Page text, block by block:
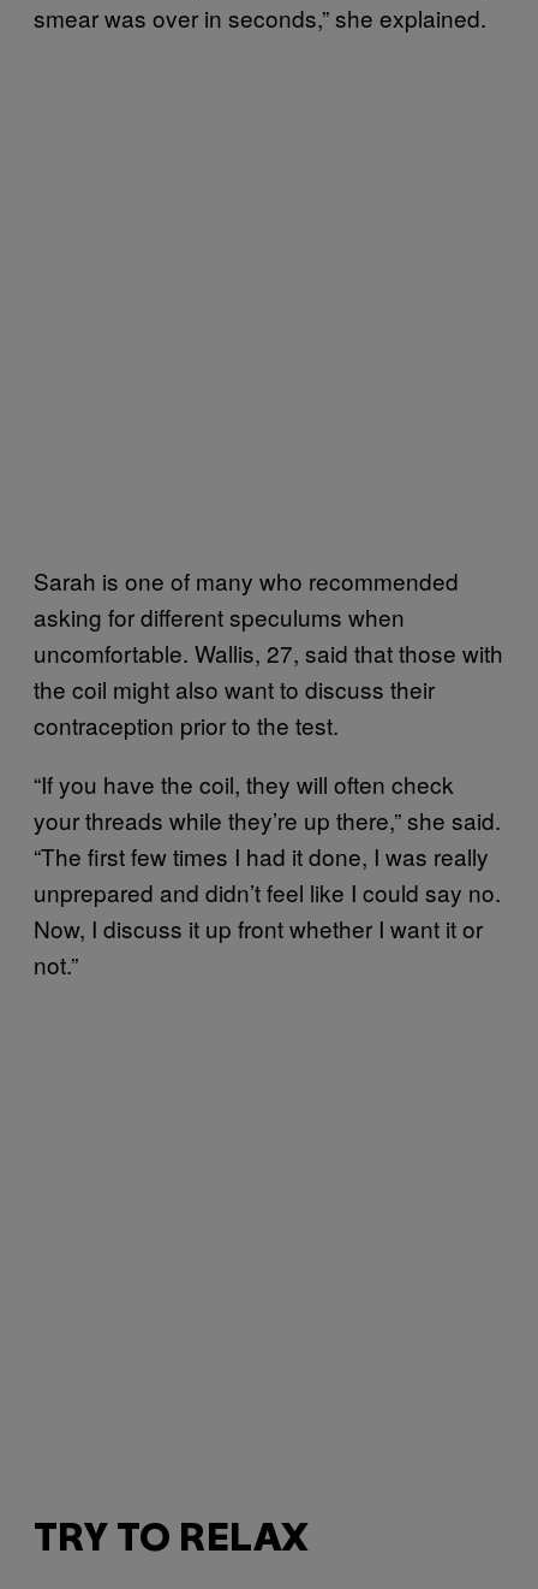
smear was over in seconds,” she explained.
Sarah is one of many who recommended
asking for different speculums when
uncomfortable. Wallis, 27, said that those with
the coil might also want to discuss their
contraception prior to the test.
“If you have the coil, they will often check
your threads while they’re up there,” she said.
“The first few times I had it done, I was really
unprepared and didn’t feel like I could say no.
Now, I discuss it up front whether I want it or
not.”
TRY TO RELAX